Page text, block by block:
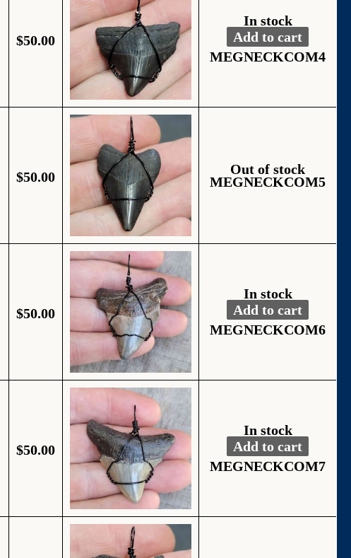
$50.00
In stock
Fossil Black Wire
Add to cart
Alternative:
MEGNECKCOM4
$50.00
Out of stock
MEGNECKCOM5
$50.00
In stock
Fossil Black Wire
Add to cart
Alternative:
MEGNECKCOM6
$50.00
In stock
Fossil Black Wire
Add to cart
Alternative:
MEGNECKCOM7